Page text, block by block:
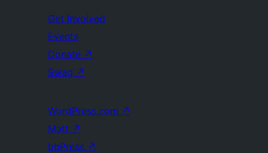
Get Involved
Events
Donate ↗
Swag ↗
WordPress.com ↗
Matt ↗
bbPress ↗